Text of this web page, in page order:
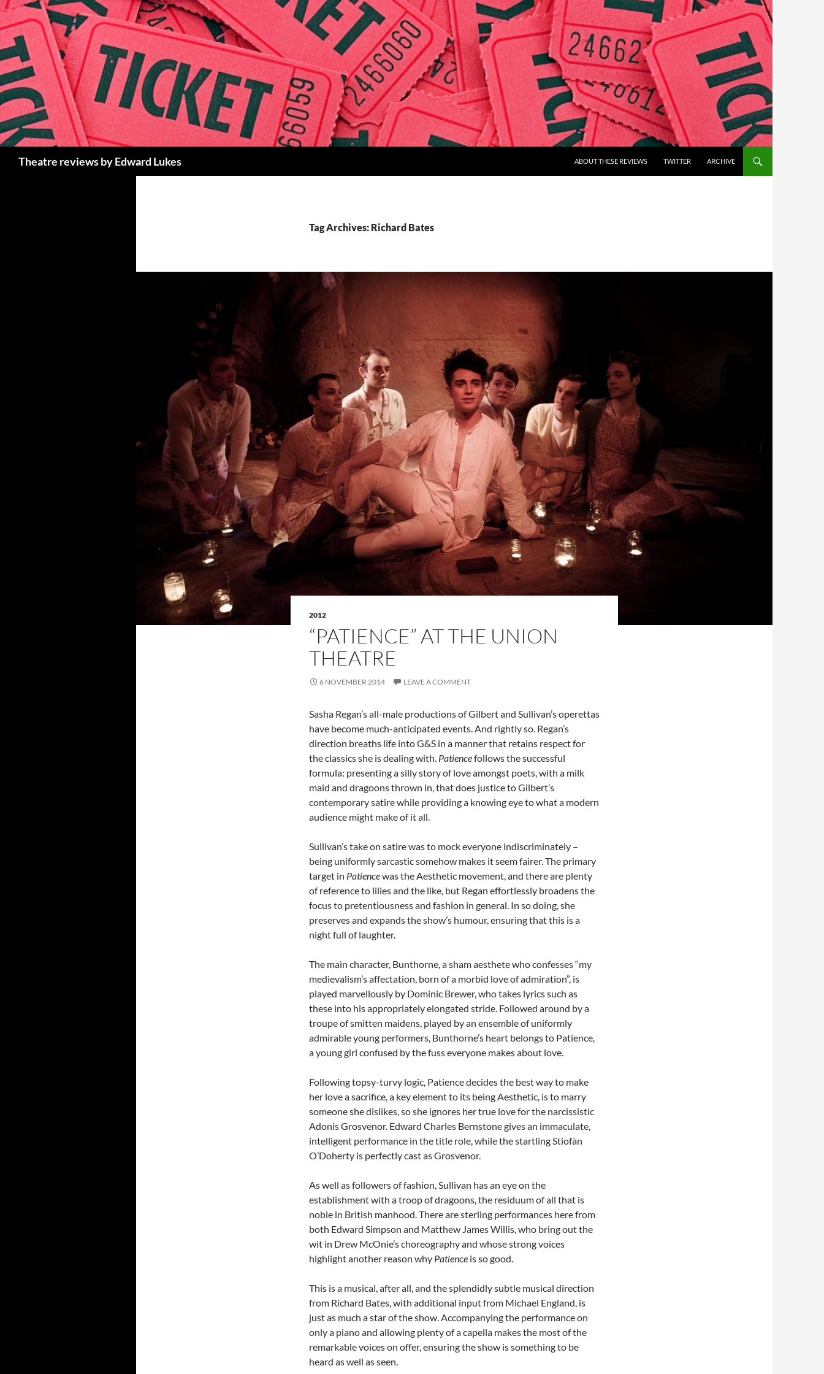
Skip
to
content
Theatre reviews by Edward Lukes ABOUT THESE REVIEWS TWITTER ARCHIVE
Tag Archives: Richard Bates
2012
“PATIENCE” AT THE UNION
THEATRE
6 NOVEMBER 2014 LEAVE A COMMENT
Sasha Regan’s all-male productions of Gilbert and Sullivan’s operettas
have become much-anticipated events. And rightly so. Regan’s
direction breaths life into G&S in a manner that retains respect for
the classics she is dealing with. Patiencefollows the successful
formula: presenting a silly story of love amongst poets, with a milk
maid and dragoons thrown in, that does justice to Gilbert’s
contemporary satire while providing a knowing eye to what a modern
audience might make of it all.
Sullivan’s take on satire was to mock everyone indiscriminately –
being uniformly sarcastic somehow makes it seem fairer. The primary
target in Patiencewas the Aesthetic movement, and there are plenty
of reference to lilies and the like, but Regan effortlessly broadens the
focus to pretentiousness and fashion in general. In so doing, she
preserves and expands the show’s humour, ensuring that this is a
night full of laughter.
The main character, Bunthorne, a sham aesthete who confesses “my
medievalism’s affectation, born of a morbid love of admiration”, is
played marvellously by Dominic Brewer, who takes lyrics such as
these into his appropriately elongated stride. Followed around by a
troupe of smitten maidens, played by an ensemble of uniformly
admirable young performers, Bunthorne’s heart belongs to Patience,
a young girl confused by the fuss everyone makes about love.
Following topsy-turvy logic, Patience decides the best way to make
her love a sacrifice, a key element to its being Aesthetic, is to marry
someone she dislikes, so she ignores her true love for the narcissistic
Adonis Grosvenor. Edward Charles Bernstone gives an immaculate,
intelligent performance in the title role, while the startling Stiofàn
O’Doherty is perfectly cast as Grosvenor.
As well as followers of fashion, Sullivan has an eye on the
establishment with a troop of dragoons, the residuum of all that is
noble in British manhood. There are sterling performances here from
both Edward Simpson and Matthew James Willis, who bring out the
wit in Drew McOnie’s choreography and whose strong voices
highlight another reason why Patience is so good.
This is a musical, after all, and the splendidly subtle musical direction
from Richard Bates, with additional input from Michael England, is
just as much a star of the show. Accompanying the performance on
only a piano and allowing plenty of a capella makes the most of the
remarkable voices on offer, ensuring the show is something to be
heard as well as seen.